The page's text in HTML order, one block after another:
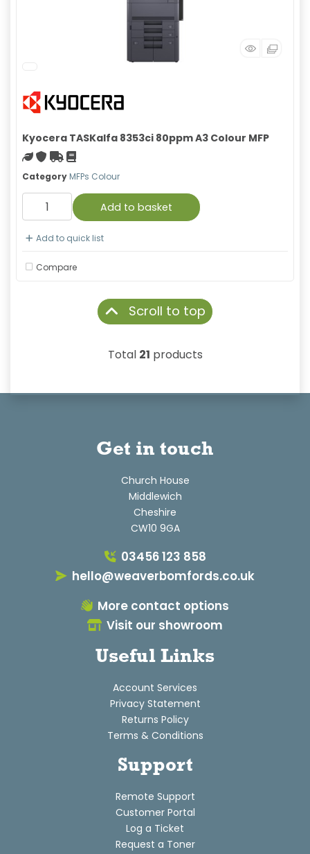
Kyocera TASKalfa 8353ci 80ppm A3 Colour MFP
Green product
With warranty
Free Shipping
Material safety data sheet
Category MFPs Colour
Add to basket
Add to quick list
Compare
Scroll to top
Total 21 products
Get in touch
Church House
Middlewich
Cheshire
CW10 9GA
03456 123 858
hello@weaverbomfords.co.uk
More contact options
Visit our showroom
Useful Links
Account Services
Privacy Statement
Returns Policy
Terms & Conditions
Support
Remote Support
Customer Portal
Log a Ticket
Request a Toner